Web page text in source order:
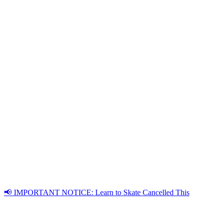
📢 IMPORTANT NOTICE: Learn to Skate Cancelled This